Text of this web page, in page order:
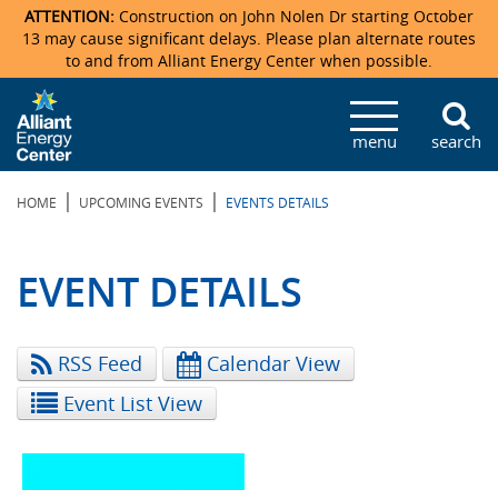
Veterans Memorial Coliseum
Exhibition Hall
New Holland Pavilions
Ticketmaster Events
Locations & Maps
Parking
Accommodations
Photo Gallery
News & Press Releases
Video Tour
Center Overview
Mission & Vision Statement
Facility Specifications & Amenities
Request For Proposal
Photo Gallery
Accommodations
Directions
Accommodations
Order Booth Furnishings
Accommodations
Camping
Directions & Parking
Staff Directory
Lost & Found
Request For Proposal
Employment
ATTENTION: Construction on John Nolen Dr starting October
13 may cause significant delays. Please plan alternate routes
to and from Alliant Energy Center when possible.
menu search
HOME | UPCOMING EVENTS | EVENTS DETAILS
EVENT DETAILS
RSS Feed
Calendar View
Event List View